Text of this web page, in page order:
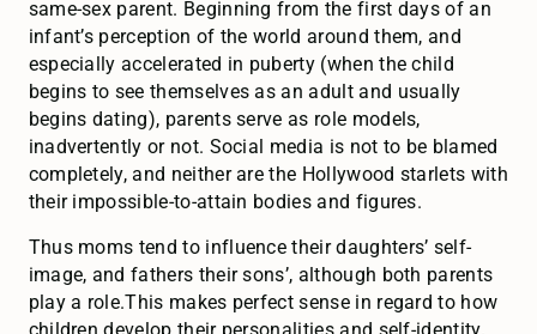
same-sex parent. Beginning from the first days of an
infant’s perception of the world around them, and
especially accelerated in puberty (when the child
begins to see themselves as an adult and usually
begins dating), parents serve as role models,
inadvertently or not. Social media is not to be blamed
completely, and neither are the Hollywood starlets with
their impossible-to-attain bodies and figures.
Thus moms tend to influence their daughters’ self-
image, and fathers their sons’, although both parents
play a role.This makes perfect sense in regard to how